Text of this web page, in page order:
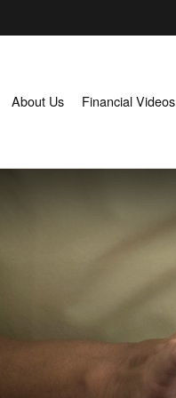
About Us Financial Videos